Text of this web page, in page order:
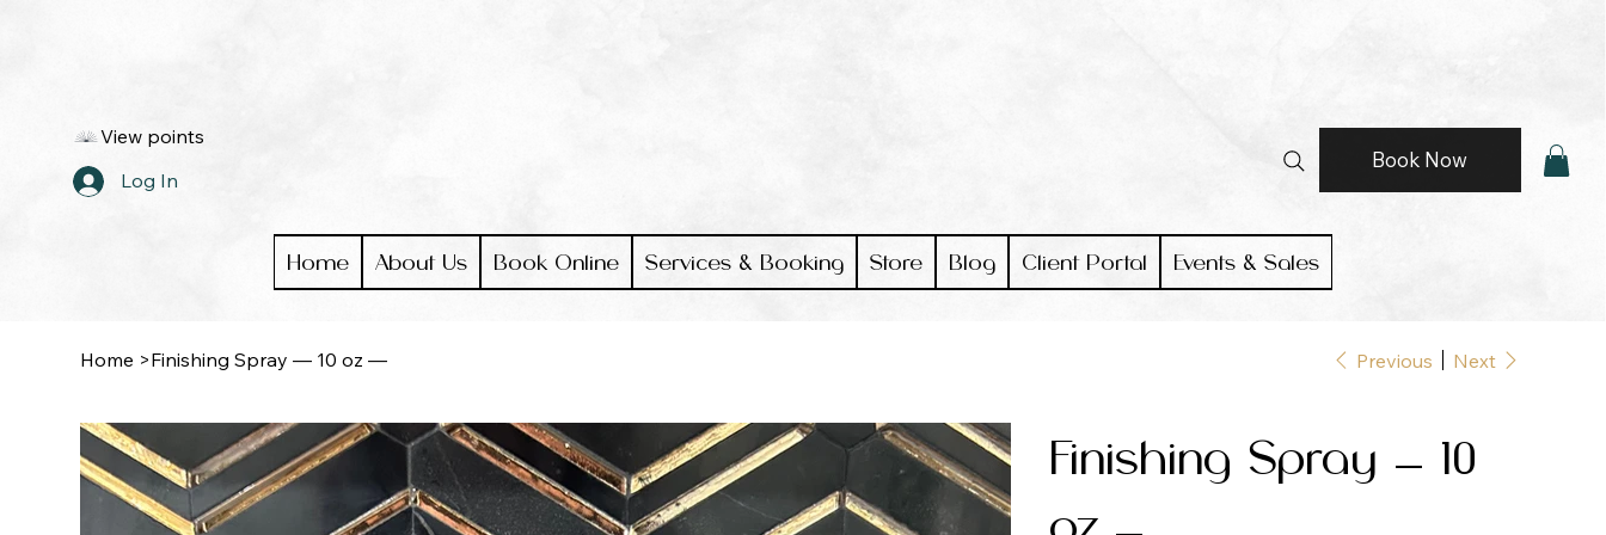
Home About Us Book Online Services & Booking Store Blog Client Portal Events & Sales
Log In
Book Now
View points
Home >Finishing Spray — 10 oz — Previous Next
Finishing Spray — 10